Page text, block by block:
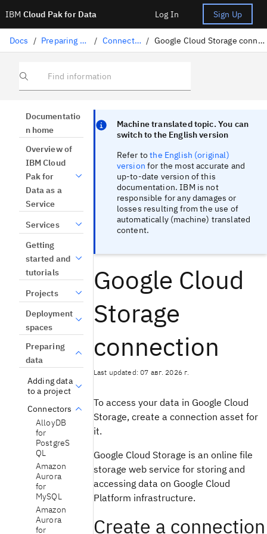
IBM Cloud Pak for Data Log In Sign Up
Docs / Preparing data / Connectors / Google Cloud Storage connection
Find information
Documentatio
n home
Overview of
IBM Cloud
Pak for
Data as a
Service
Services
Getting
started and
tutorials
Projects
Deployment
spaces
Preparing
data
Adding data
to a project
Connectors
AlloyDB
for
PostgreS
QL
Amazon
Aurora
for
MySQL
Amazon
Aurora
for
Machine translated topic. You can
switch to the English version
Refer tothe English (original)
version for the most accurate and
up-to-date version of this
documentation. IBM is not
responsible for any damages or
losses resulting from the use of
automatically (machine) translated
content.
Google Cloud
Storage
connection
Last updated: 07 авг. 2026 г.
To access your data in Google Cloud
Storage, create a connection asset for
it.
Google Cloud Storage is an online file
storage web service for storing and
accessing data on Google Cloud
Platform infrastructure.
Create a connection